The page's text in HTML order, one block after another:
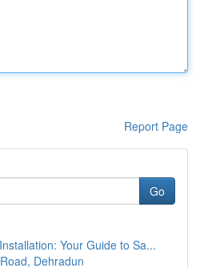
Report Page
Go
Your Guide to Sa...
Dehradun